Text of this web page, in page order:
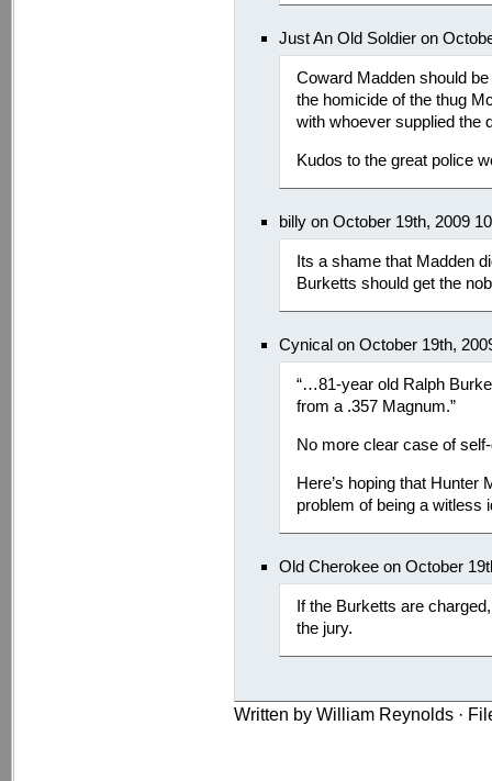
Just An Old Soldier on
Coward Madden should
the homicide of the thug
with whoever supplied the
Kudos to the great police
billy on October 19th, 2009
Its a shame that Madden
Burketts should get the
Cynical on October 19th,
“…81-year old Ralph
from a .357 Magnum.”
No more clear case of
Here’s hoping that Hunter
problem of being a witless
Old Cherokee on October
If the Burketts are
the jury.
Written by William Reynolds ·